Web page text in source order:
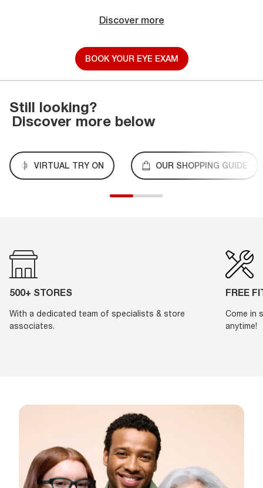
Discover more
BOOK YOUR EYE EXAM
Still looking?
Discover more below
VIRTUAL TRY ON OUR SHOPPING GUIDE
500+ STORES
With a dedicated team of specialists & store
associates.
FREE
Come in
anytime!